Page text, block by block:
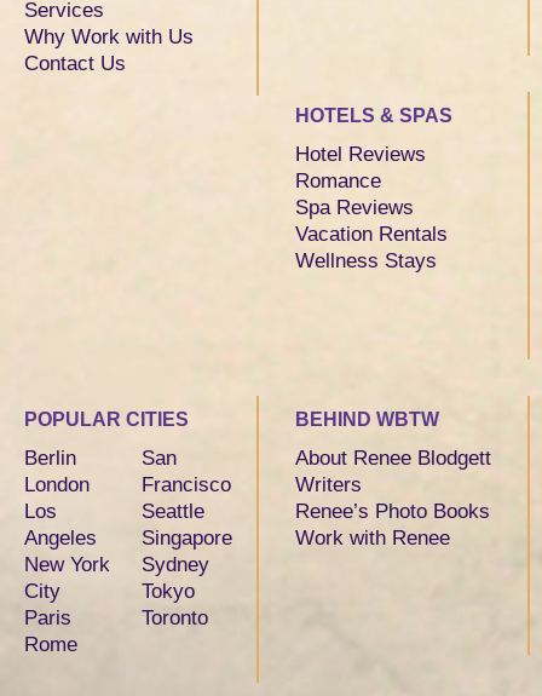
Services
Why Work with Us
Contact Us
HOTELS & SPAS
Hotel Reviews
Romance
Spa Reviews
Vacation Rentals
Wellness Stays
POPULAR CITIES
Berlin
London
Los
Angeles
New York
City
Paris
Rome
San
Francisco
Seattle
Singapore
Sydney
Tokyo
Toronto
BEHIND WBTW
About Renee Blodgett
Writers
Renee’s Photo Books
Work with Renee